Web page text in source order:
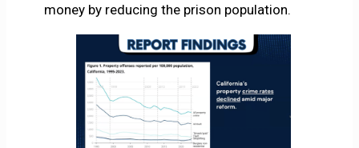
money by reducing the prison population.